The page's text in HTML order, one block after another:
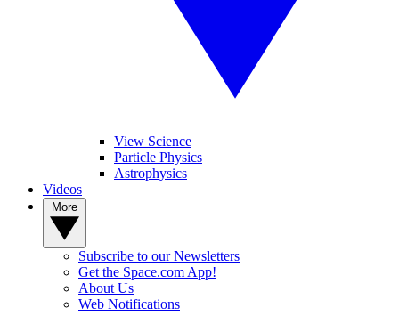
View Science
Particle Physics
Astrophysics
Videos
Subscribe to our Newsletters
Get the Space.com App!
About Us
Web Notifications